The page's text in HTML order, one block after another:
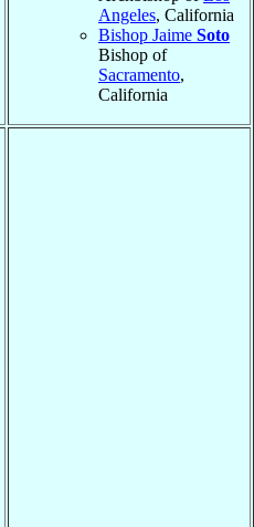
Angeles, California
Bishop Jaime Soto
Bishop of
Sacramento,
California